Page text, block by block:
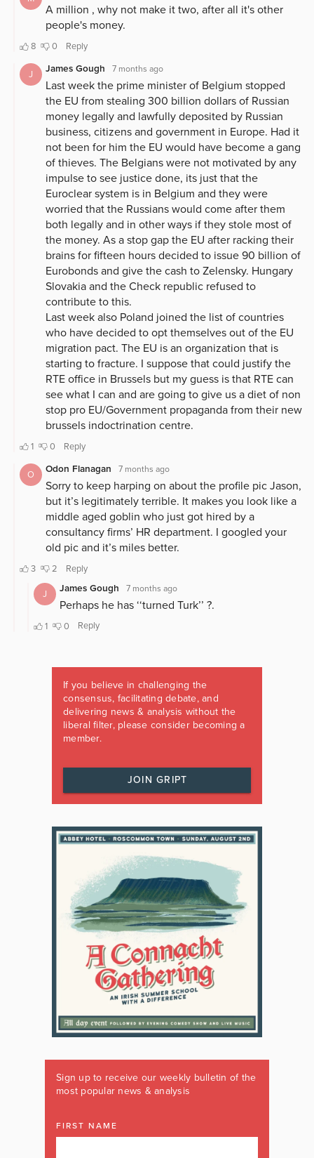
If you believe in challenging the
consensus, facilitating debate, and
delivering news & analysis without the
liberal filter, please consider becoming a
member.
JOIN GRIPT
Sign up to receive our weekly bulletin of the
most popular news & analysis
FIRST NAME